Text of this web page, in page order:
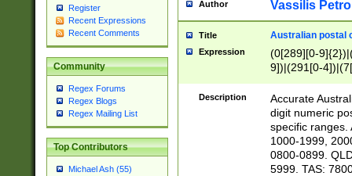
Register
Recent Expressions
Recent Comments
Community
Regex Forums
Regex Blogs
Regex Mailing List
Top Contributors
Michael Ash (55)
Author Vassilis
Title Australian postal
Expression
(0[289][0-
9])|(291[0-
Description
Accurate
digit numeric
specific ranges.
1000-1999,
0800-0899.
5999. TAS: